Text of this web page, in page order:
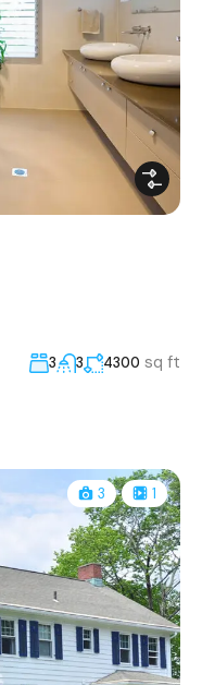
3 3 4300 sq ft
3 1